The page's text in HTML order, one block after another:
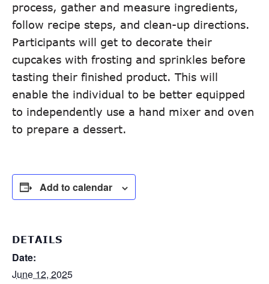
process, gather and measure ingredients,
follow recipe steps, and clean-up directions.
Participants will get to decorate their
cupcakes with frosting and sprinkles before
tasting their finished product. This will
enable the individual to be better equipped
to independently use a hand mixer and oven
to prepare a dessert.
Add to calendar
DETAILS
Date:
June 12, 2025